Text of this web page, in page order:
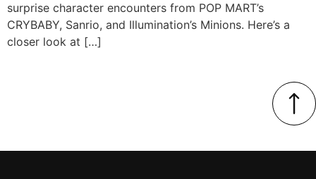
surprise character encounters from POP MART’s
CRYBABY, Sanrio, and Illumination’s Minions. Here’s a
closer look at […]